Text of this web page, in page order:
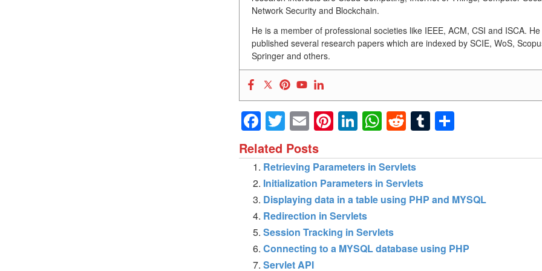
Network Security and Blockchain.
He is a member of professional societies like IEEE, ACM, CSI and ISCA. He
published several research papers which are indexed by SCIE, WoS,
Springer and others.
Facebook
Twitter
EmailPinterest
LinkedIn
WhatsApp
Reddit
Tumblr
Share
Related Posts
Retrieving Parameters in Servlets
Initialization Parameters in Servlets
Displaying data in a table using PHP and MYSQL
Redirection in Servlets
Session Tracking in Servlets
Connecting to a MYSQL database using PHP
Servlet API